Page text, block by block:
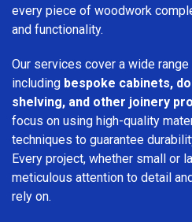
every piece of woodwork
and functionality.
Our services cover a wide
including bespoke cabinets,
shelving, and other joinery
focus on using high-quality
techniques to guarantee
Every project, whether small or
meticulous attention to detail
rely on.